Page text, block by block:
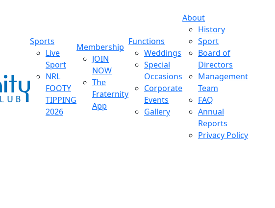
Sports
Live
Sport
NRL
FOOTY
TIPPING
2026
Membership
JOIN
NOW
The
Fraternity
App
Functions
Weddings
Special
Occasions
Corporate
Events
Gallery
About
History
Sport
Board of
Directors
Management
Team
FAQ
Annual
Reports
Privacy Policy